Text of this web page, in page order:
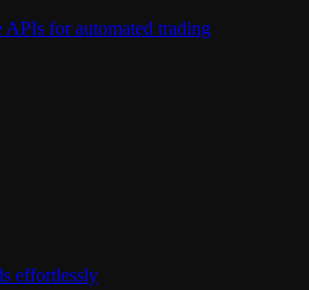
for automated trading
effortlessly